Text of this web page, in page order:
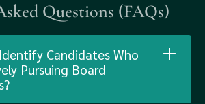
Questions (FAQs)
Candidates Who
Pursuing Board